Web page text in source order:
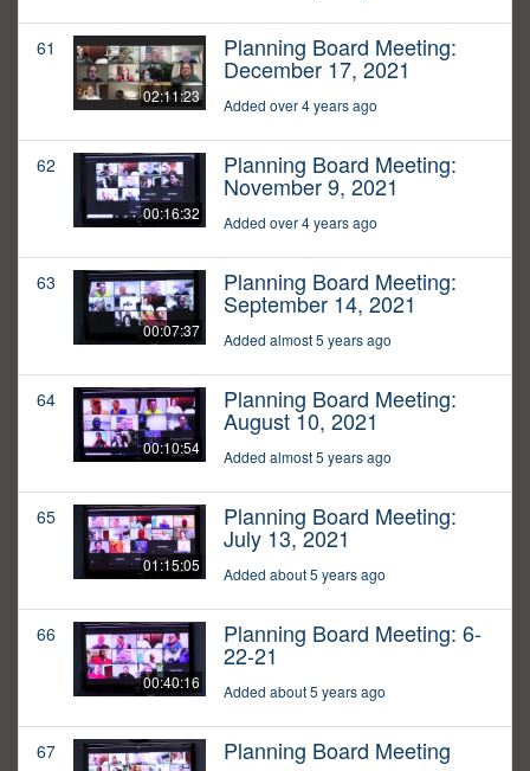
61
02:11:23
Planning Board Meeting:
December 17, 2021
Added over 4 years ago
62
00:16:32
Planning Board Meeting:
November 9, 2021
Added over 4 years ago
63
00:07:37
Planning Board Meeting:
September 14, 2021
Added almost 5 years ago
64
00:10:54
Planning Board Meeting:
August 10, 2021
Added almost 5 years ago
65
01:15:05
Planning Board Meeting:
July 13, 2021
Added about 5 years ago
66
00:40:16
Planning Board Meeting: 6-
22-21
Added about 5 years ago
67 Planning Board Meeting